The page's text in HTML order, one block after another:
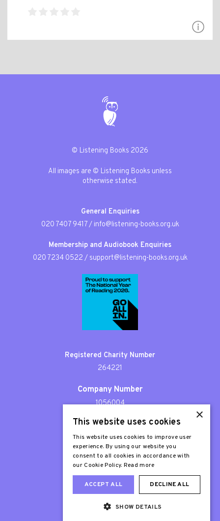
© Listening Books 2026
All images are © Listening Books unless
otherwise stated.
General Enquiries
020 7407 9417/ info@listening-books.org.uk
Membership and Audiobook Enquiries
020 7234 0522 / support@listening-books.org.uk
Registered Charity Number
264221
Company Number
1056004
Patron
Sir Stephen Fry
×
This website uses cookies
This website uses cookies to improve user
experience. By using our website you
consent to all cookies in accordance with
our Cookie Policy. Read more
ACCEPT ALL DECLINE ALL
SHOW DETAILS